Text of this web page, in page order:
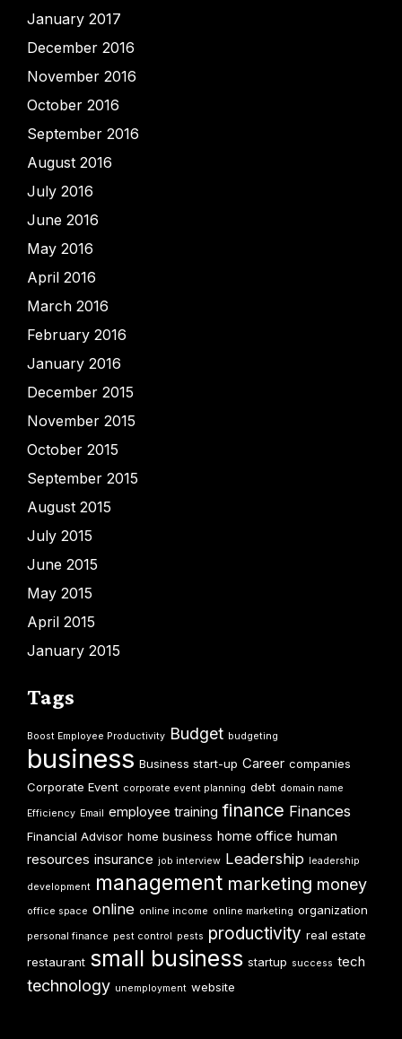
January 2017
December 2016
November 2016
October 2016
September 2016
August 2016
July 2016
June 2016
May 2016
April 2016
March 2016
February 2016
January 2016
December 2015
November 2015
October 2015
September 2015
August 2015
July 2015
June 2015
May 2015
April 2015
January 2015
Tags
Boost Employee Productivity Budget budgeting
business Business start-up Career companies
Corporate Event corporate event planning debt domain name
Efficiency Email employee training finance Finances
Financial Advisor home business home office human
resources insurance job interview Leadership leadership
development management marketing money
office space online online income online marketing organization
personal finance pest control pests productivity real estate
restaurant small business startup success tech
technology unemployment website